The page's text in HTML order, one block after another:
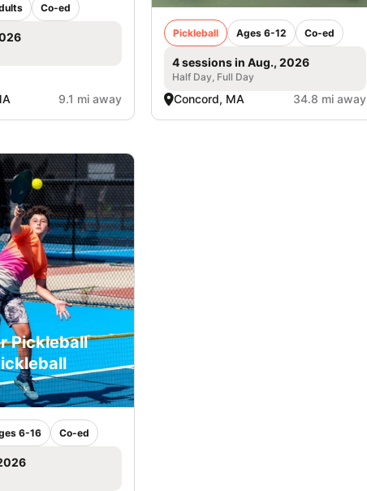
Co-ed
9.1 mi away
Pickleball Ages 6-12 Co-ed
4 sessions in Aug., 2026
Half Day, Full Day
Concord, MA 34.8 mi away
Pickleball
6-16 Co-ed